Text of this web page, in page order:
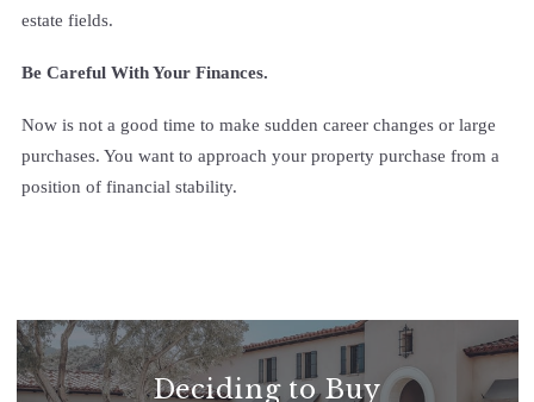
estate fields.
Be Careful With Your Finances.
Now is not a good time to make sudden career changes or large
purchases. You want to approach your property purchase from a
position of financial stability.
Deciding to Buy